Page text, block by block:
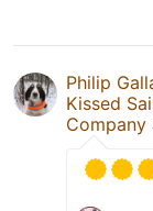
Philip
Kissed
Company